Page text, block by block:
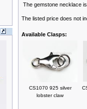
The gemstone necklace
The listed price does not
Available Clasps:
CS1070 925 silver
lobster claw